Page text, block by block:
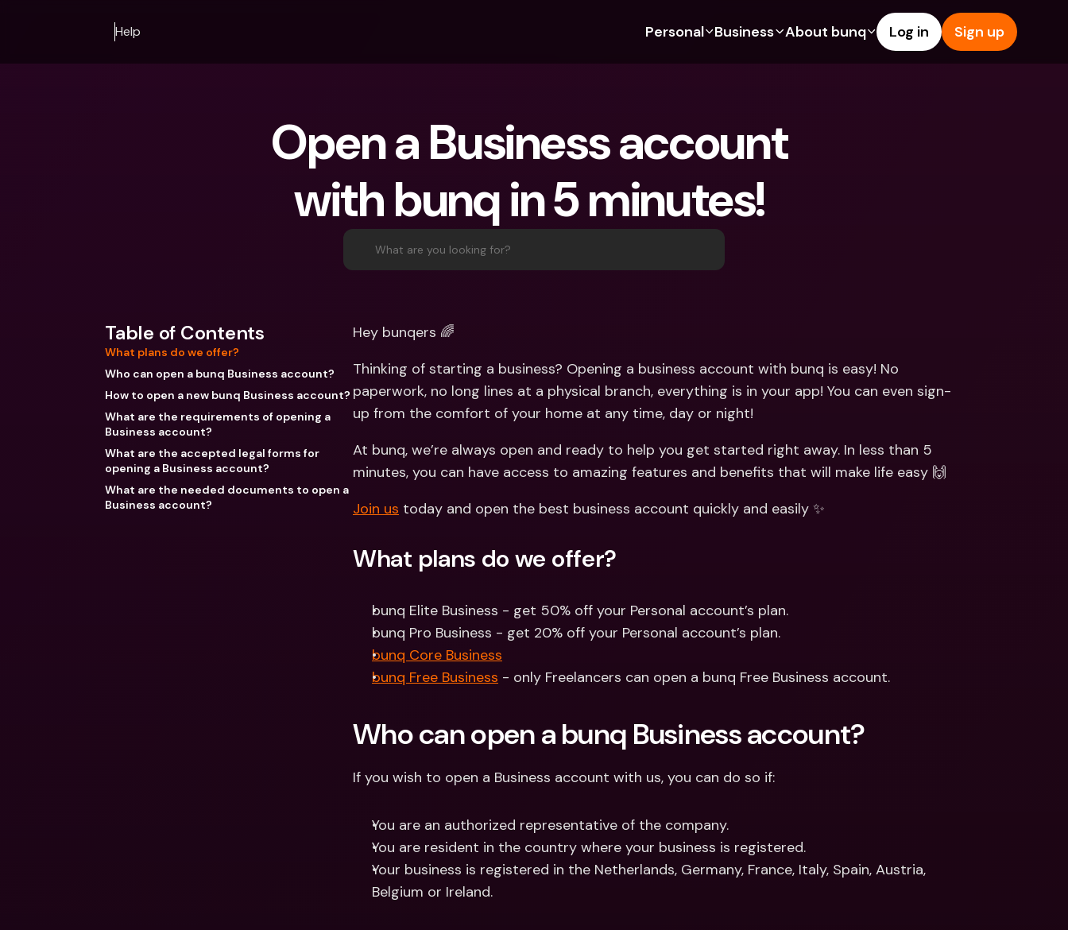
Help Personal
For Expats
For Couples
For Parents
Banking Plans
bunq Free
Credit Cards
Crypto
Joint Accounts
Payments
Refer a Friend
International Bank Accounts &
Foreign Currencies
Business
For Freelancers
For SMEs
Banking Plans
bunq Free
bunq Core
Credit Cards
Foreign Currencies & Foreign
International Bank Accounts &
Foreign Currencies
About bunq
Sustainability
Press
Log in Sign up
Open a Business account
with bunq in 5 minutes!
What are you looking for?
Table of Contents
What plans do we offer?
Who can open a bunq Business account?
How to open a new bunq Business account?
What are the requirements of opening a
Business account?
What are the accepted legal forms for
opening a Business account?
What are the needed documents to open a
Business account?
Hey bunqers 🌈
Thinking of starting a business? Opening a business account with bunq is easy! No
paperwork, no long lines at a physical branch, everything is in your app! You can even sign-
up from the comfort of your home at any time, day or night!
At bunq, we’re always open and ready to help you get started right away. In less than 5
minutes, you can have access to amazing features and benefits that will make life easy 🙌
Join us today and open the best business account quickly and easily ✨
What plans do we offer?
bunq Elite Business - get 50% off your Personal account’s plan.
bunq Pro Business - get 20% off your Personal account’s plan.
bunq Core Business
bunq Free Business - only Freelancers can open a bunq Free Business account.
Who can open a bunq Business account?
If you wish to open a Business account with us, you can do so if:
You are an authorized representative of the company.
You are resident in the country where your business is registered.
Your business is registered in the Netherlands, Germany, France, Italy, Spain, Austria,
Belgium or Ireland.